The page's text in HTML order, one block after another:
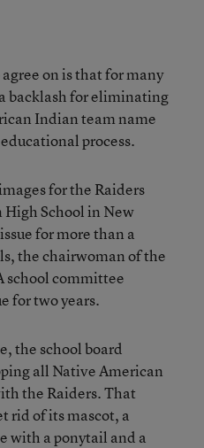
on is that for many
backlash for eliminating
Indian team name
process.
for the Raiders
High School in New
for more than a
the chairwoman of the
school committee
for two years.
the school board
all Native American
the Raiders. That
rid of its mascot, a
with a ponytail and a